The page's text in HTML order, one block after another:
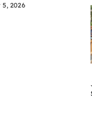
2026
Facts
Older
Should
July 28,